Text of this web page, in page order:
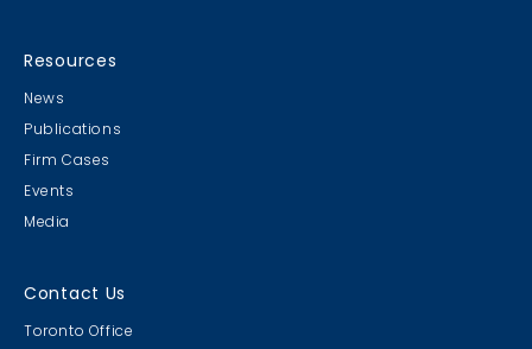
Resources
News
Publications
Firm Cases
Events
Media
Contact Us
Toronto Office